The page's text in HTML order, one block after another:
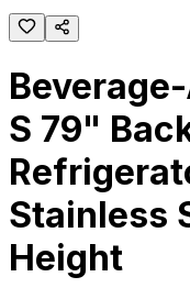
S 79"
Stainless
Height